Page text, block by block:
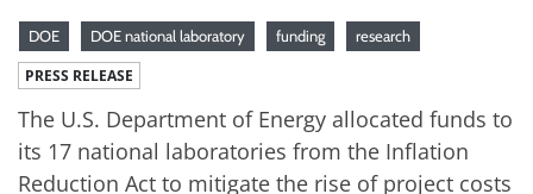
DOE DOE national laboratory funding research
PRESS RELEASE
The U.S. Department of Energy allocated funds to
its 17 national laboratories from the Inflation
Reduction Act to mitigate the rise of project costs